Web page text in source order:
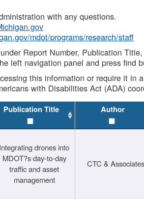
with any questions.
mdot/programs/research/staff
Report Number, Publication
left navigation panel and press find
this information or require it
with Disabilities Act (ADA)
Publication Title Author
Integrating drones into
MDOT?s day-to-day
traffic and asset
management
CTC & Associates